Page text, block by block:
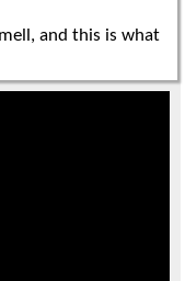
and this is what